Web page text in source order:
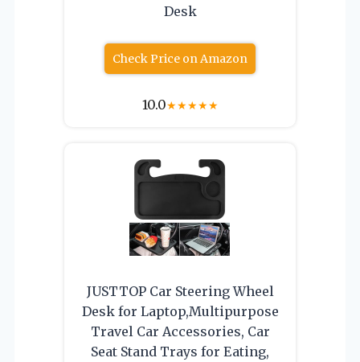
Desk
Check Price on Amazon
10.0★★★★★
JUSTTOP Car Steering Wheel
Desk for Laptop,Multipurpose
Travel Car Accessories, Car
Seat Stand Trays for Eating,